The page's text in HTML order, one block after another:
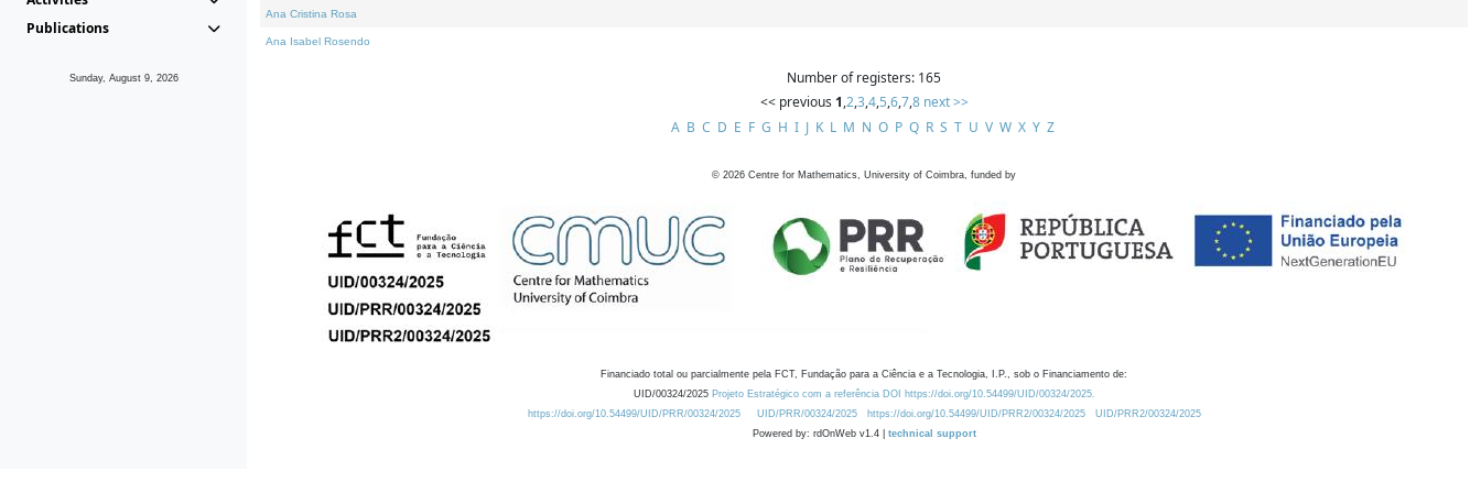
Publications
Sunday, August 9, 2026
Ana Cristina Rosa
Ana Isabel Rosendo
Number of registers: 165
<< previous 1,2,3,4,5,6,7,8 next >>
A B C D E F G H I J K L M N O P Q R S T U V W X Y Z
© 2026 Centre for Mathematics, University of Coimbra, funded by
Financiado total ou parcialmente pela FCT, Fundação para a Ciência e a Tecnologia, I.P., sob o Financiamento de:
UID/00324/2025 Projeto Estratégico com a referência DOI https://doi.org/10.54499/UID/00324/2025.
https://doi.org/10.54499/UID/PRR/00324/2025
UID/PRR/00324/2025 https://doi.org/10.54499/UID/PRR2/00324/2025
UID/PRR2/00324/2025
Powered by: rdOnWeb v1.4 | technical support